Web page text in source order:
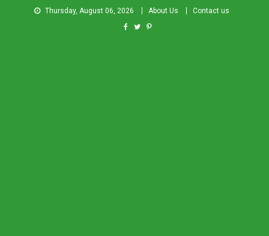
Thursday, August 06, 2026 About Us Contact us